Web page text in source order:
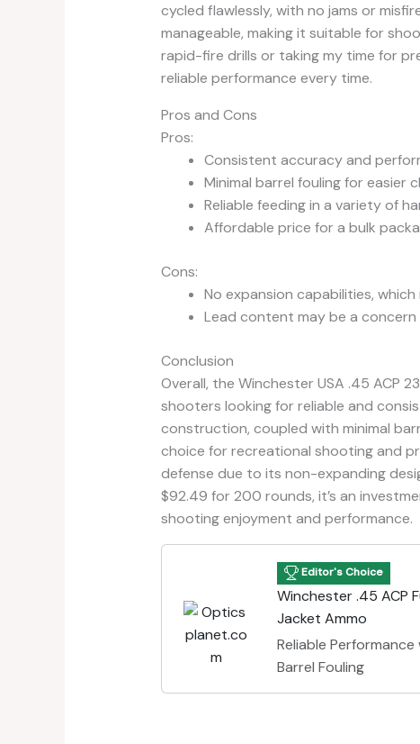
cycled flawlessly, with no jams or
manageable, making it suitable for
rapid-fire drills or taking my time for
reliable performance every time.
Pros and Cons
Pros:
Consistent accuracy and
Minimal barrel fouling for easier
Reliable feeding in a variety of
Affordable price for a bulk
Cons:
No expansion capabilities,
Lead content may be a concern
Conclusion
Overall, the Winchester USA .45 ACP
shooters looking for reliable and
construction, coupled with minimal
choice for recreational shooting and
defense due to its non-expanding
$92.49 for 200 rounds, it’s an
shooting enjoyment and performance.
Editor's Choice
Winchester .45 ACP
Jacket Ammo
Reliable
Barrel Fouling